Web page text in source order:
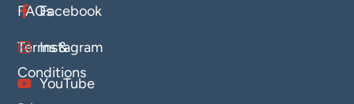
FAQs
Terms &
Conditions
Facebook
Instagram
YouTube